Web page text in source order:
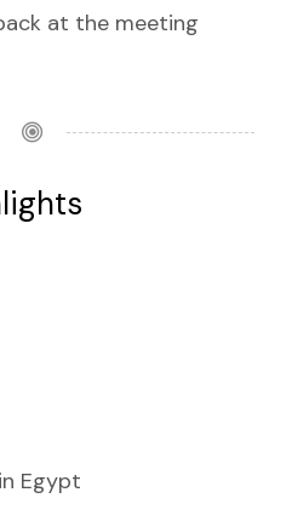
at the meeting
Egypt